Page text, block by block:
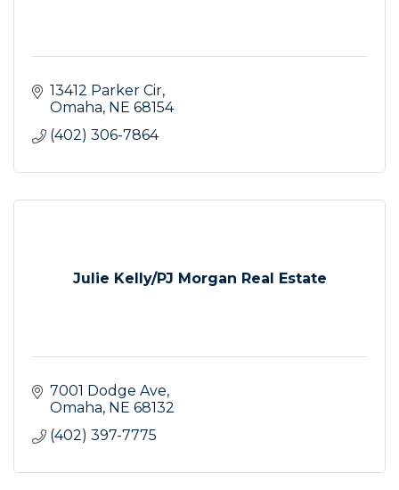
13412 Parker Cir
Omaha NE 68154
(402) 306-7864
Julie Kelly/PJ Morgan Real Estate
7001 Dodge Ave
Omaha NE 68132
(402) 397-7775